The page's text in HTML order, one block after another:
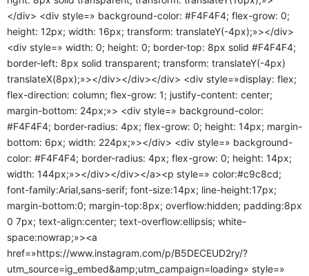
</div> <div style=» background-color: #F4F4F4; flex-grow: 0;
height: 12px; width: 16px; transform: translateY(-4px);»></div>
<div style=» width: 0; height: 0; border-top: 8px solid #F4F4F4;
border-left: 8px solid transparent; transform: translateY(-4px)
translateX(8px);»></div></div></div> <div style=»display: flex;
flex-direction: column; flex-grow: 1; justify-content: center;
margin-bottom: 24px;»> <div style=» background-color:
#F4F4F4; border-radius: 4px; flex-grow: 0; height: 14px; margin-
bottom: 6px; width: 224px;»></div> <div style=» background-
color: #F4F4F4; border-radius: 4px; flex-grow: 0; height: 14px;
width: 144px;»></div></div></a><p style=» color:#c9c8cd;
font-family:Arial,sans-serif; font-size:14px; line-height:17px;
margin-bottom:0; margin-top:8px; overflow:hidden; padding:8px
0 7px; text-align:center; text-overflow:ellipsis; white-
space:nowrap;»><a
href=»https://www.instagram.com/p/B5DECEUD2ry/?
utm_source=ig_embed&amp;utm_campaign=loading» style=»